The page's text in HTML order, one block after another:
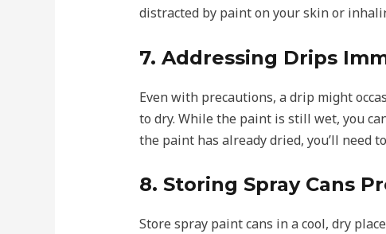
distracted by paint on your skin or
7. Addressing Drips
Even with precautions, a drip might
to dry. While the paint is still wet, you
the paint has already dried, you’ll need
8. Storing Spray Cans
Store spray paint cans in a cool, dry